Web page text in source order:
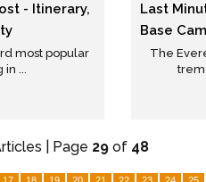
- Itinerary,
most popular
in ...
Last
Base
The
| Page 29 of 48